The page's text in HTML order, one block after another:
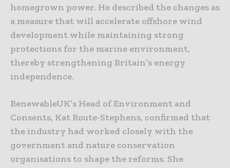
homegrown power. He described the changes as
a measure that will accelerate offshore wind
development while maintaining strong
protections for the marine environment,
thereby strengthening Britain’s energy
independence.
RenewableUK’s Head of Environment and
Consents, Kat Route-Stephens, confirmed that
the industry had worked closely with the
government and nature conservation
organisations to shape the reforms. She